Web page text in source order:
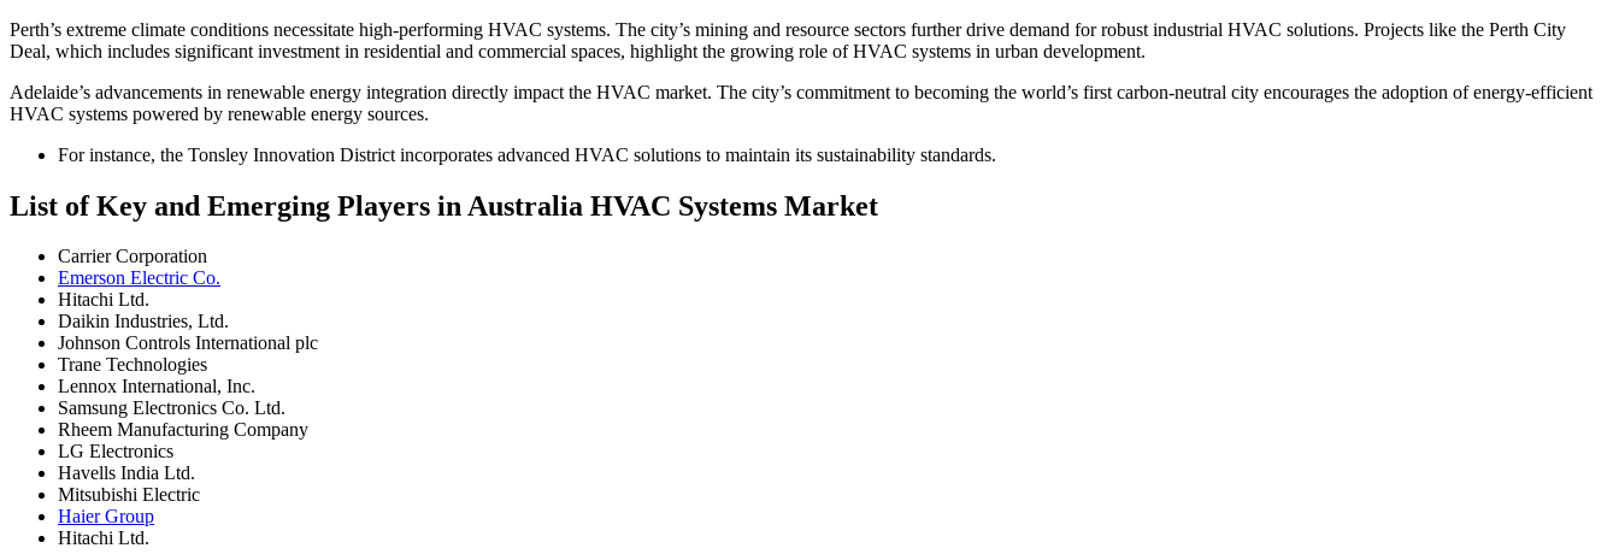
Perth’s extreme climate conditions necessitate high-performing HVAC systems. The city’s mining and resource sectors further drive demand for robust industrial HVAC solutions. Projects like the Perth City
Deal, which includes significant investment in residential and commercial spaces, highlight the growing role of HVAC systems in urban development.
Adelaide’s advancements in renewable energy integration directly impact the HVAC market. The city’s commitment to becoming the world’s first carbon-neutral city encourages the adoption of energy-efficient
HVAC systems powered by renewable energy sources.
For instance, the Tonsley Innovation District incorporates advanced HVAC solutions to maintain its sustainability standards.
List of Key and Emerging Players in Australia HVAC Systems Market
Carrier Corporation
Emerson Electric Co.
Hitachi Ltd.
Daikin Industries, Ltd.
Johnson Controls International plc
Trane Technologies
Lennox International, Inc.
Samsung Electronics Co. Ltd.
Rheem Manufacturing Company
LG Electronics
Havells India Ltd.
Mitsubishi Electric
Haier Group
Hitachi Ltd.